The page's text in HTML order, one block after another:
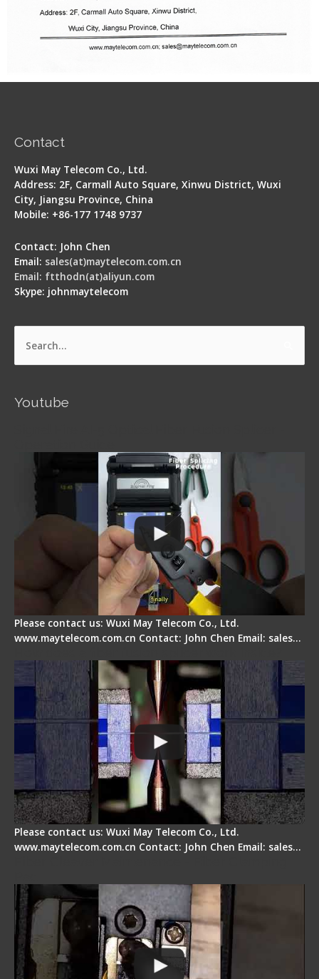
Contact
Wuxi May Telecom Co., Ltd.
Address: 2F, Carmall Auto Square, Xinwu District, Wuxi
City, Jiangsu Province, China
Mobile: +86-177 1748 9737
Contact: John Chen
Email: sales(at)maytelecom.com.cn
Email: ftthodn(at)aliyun.com
Skype: johnmaytelecom
Search
Youtube
Please contact us: Wuxi May Telecom Co., Ltd.
www.maytelecom.com.cn Contact: John Chen Email: sales…
Please contact us: Wuxi May Telecom Co., Ltd.
www.maytelecom.com.cn Contact: John Chen Email: sales…